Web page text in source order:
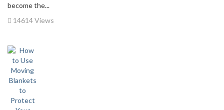
become the...
14614 Views